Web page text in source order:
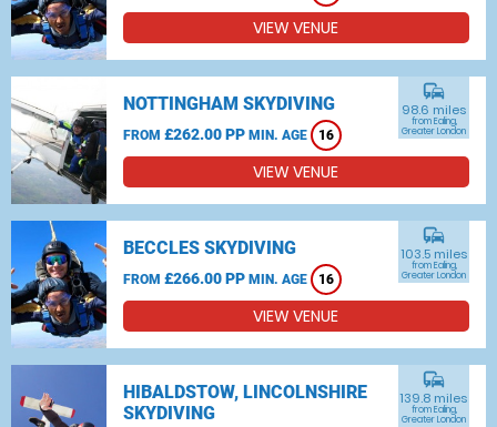
VIEW VENUE
NOTTINGHAM SKYDIVING
FROM £262.00 PP MIN. AGE 16
commute
98.6 miles
from Ealing,
Greater London
VIEW VENUE
BECCLES SKYDIVING
FROM £266.00 PP MIN. AGE 16
commute
103.5 miles
from Ealing,
Greater London
VIEW VENUE
HIBALDSTOW, LINCOLNSHIRE
SKYDIVING
commute
139.8 miles
from Ealing,
Greater London